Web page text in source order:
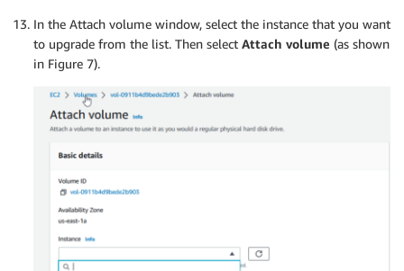
In the Attach volume window, select the instance that you want
to upgrade from the list. Then select Attach volume (as shown
in Figure 7).